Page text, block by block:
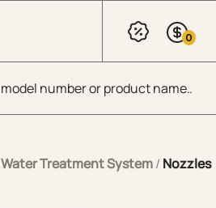
0
Water Treatment System/ Nozzles